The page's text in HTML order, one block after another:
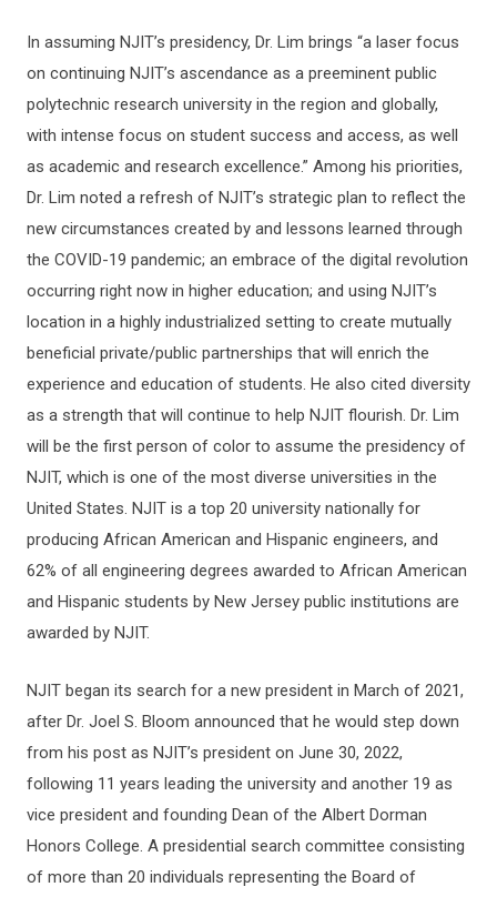
In assuming NJIT’s presidency, Dr. Lim brings “a laser focus
on continuing NJIT’s ascendance as a preeminent public
polytechnic research university in the region and globally,
with intense focus on student success and access, as well
as academic and research excellence.” Among his priorities,
Dr. Lim noted a refresh of NJIT’s strategic plan to reflect the
new circumstances created by and lessons learned through
the COVID-19 pandemic; an embrace of the digital revolution
occurring right now in higher education; and using NJIT’s
location in a highly industrialized setting to create mutually
beneficial private/public partnerships that will enrich the
experience and education of students. He also cited diversity
as a strength that will continue to help NJIT flourish. Dr. Lim
will be the first person of color to assume the presidency of
NJIT, which is one of the most diverse universities in the
United States. NJIT is a top 20 university nationally for
producing African American and Hispanic engineers, and
62% of all engineering degrees awarded to African American
and Hispanic students by New Jersey public institutions are
awarded by NJIT.
NJIT began its search for a new president in March of 2021,
after Dr. Joel S. Bloom announced that he would step down
from his post as NJIT’s president on June 30, 2022,
following 11 years leading the university and another 19 as
vice president and founding Dean of the Albert Dorman
Honors College. A presidential search committee consisting
of more than 20 individuals representing the Board of